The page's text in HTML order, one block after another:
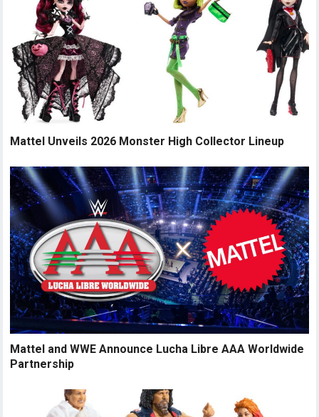
Mattel Unveils 2026 Monster High Collector Lineup
Mattel and WWE Announce Lucha Libre AAA Worldwide
Partnership